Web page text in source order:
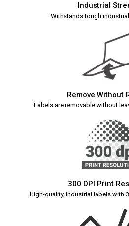
Industrial
Withstands tough
Remove Without
Labels are removable without
300 DPI Print
High-quality, industrial labels with